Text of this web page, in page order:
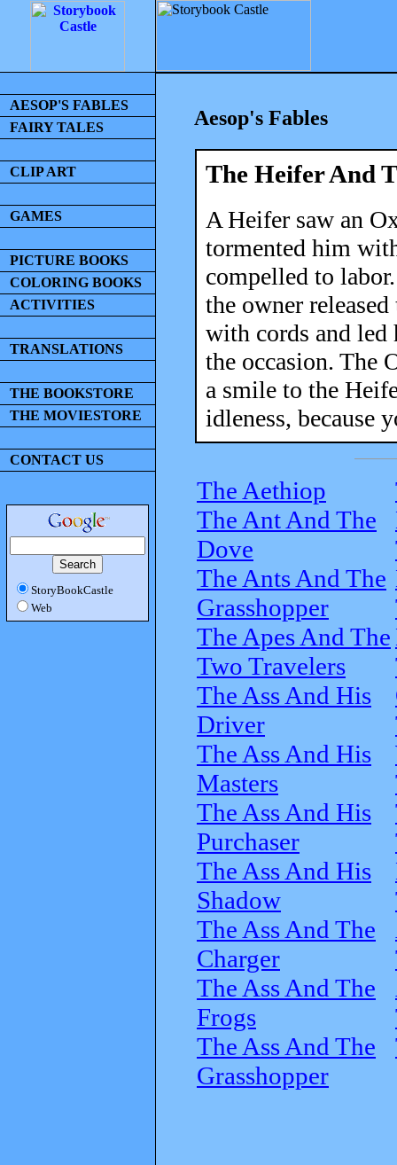
AESOP'S FABLES
FAIRY TALES
CLIP ART
GAMES
PICTURE BOOKS
COLORING BOOKS
ACTIVITIES
TRANSLATIONS
THE BOOKSTORE
THE MOVIESTORE
CONTACT US
StoryBookCastle
Web
Aesop's Fables
The Heifer And
A Heifer saw an
tormented him
compelled to
the owner
with cords and
the occasion. The
a smile to the
idleness, because
The Aethiop
The Ant And The
Dove
The Ants And The
Grasshopper
The Apes And The
Two Travelers
The Ass And His
Driver
The Ass And His
Masters
The Ass And His
Purchaser
The Ass And His
Shadow
The Ass And The
Charger
The Ass And The
Frogs
The Ass And The
Grasshopper